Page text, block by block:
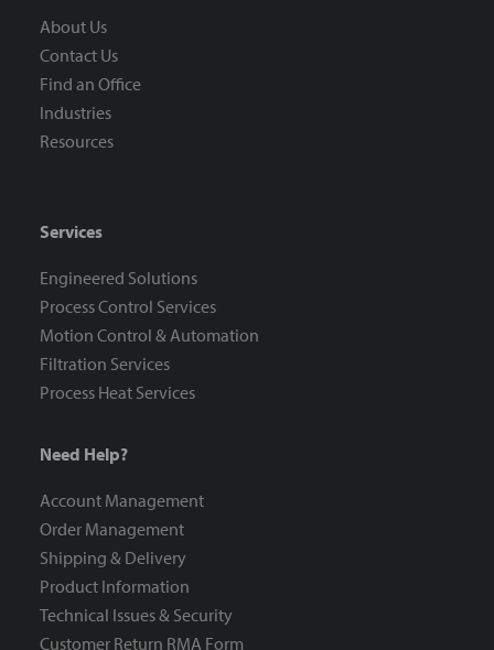
About Us
Contact Us
Find an Office
Industries
Resources
Services
Engineered Solutions
Process Control Services
Motion Control & Automation
Filtration Services
Process Heat Services
Need Help?
Account Management
Order Management
Shipping & Delivery
Product Information
Technical Issues & Security
Customer Return RMA Form